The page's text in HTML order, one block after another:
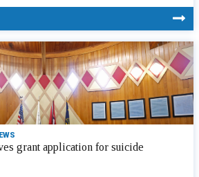
grant application for suicide